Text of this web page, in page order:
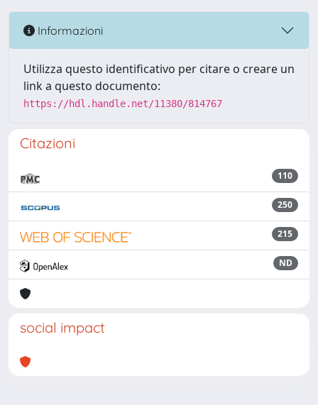
Informazioni
Utilizza questo identificativo per citare o creare un
link a questo documento:
https://hdl.handle.net/11380/814767
Citazioni
110
250
215
ND
social impact